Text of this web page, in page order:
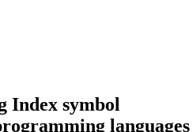
Index symbol
languages